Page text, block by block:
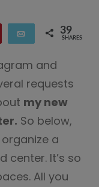
Share Email 39
SHARES
and
requests
my new
So below,
a
center. It’s so
All you